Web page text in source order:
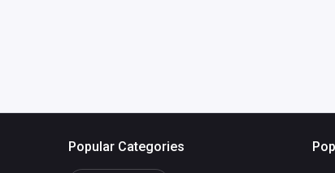
Popular Categories